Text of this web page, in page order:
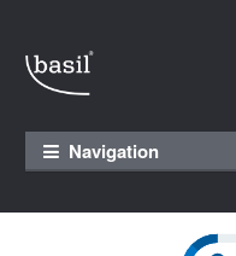
Skip to navigation
Skip to content
Navigation